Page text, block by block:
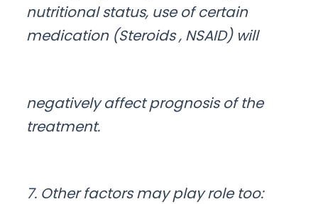
nutritional status, use of certain
medication (Steroids , NSAID) will
negatively affect prognosis of the
treatment.
7. Other factors may play role too: